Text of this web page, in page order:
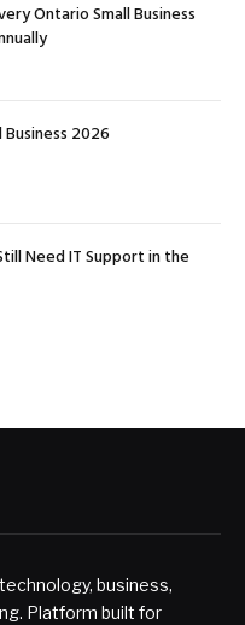
Ontario Small Business
2026
Need IT Support in the
business,
Platform built for